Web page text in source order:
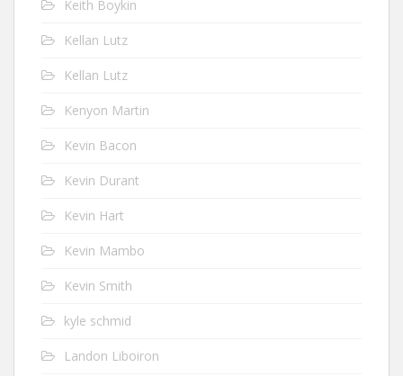
Keith Boykin
Kellan Lutz
Kellan Lutz
Kenyon Martin
Kevin Bacon
Kevin Durant
Kevin Hart
Kevin Mambo
Kevin Smith
kyle schmid
Landon Liboiron